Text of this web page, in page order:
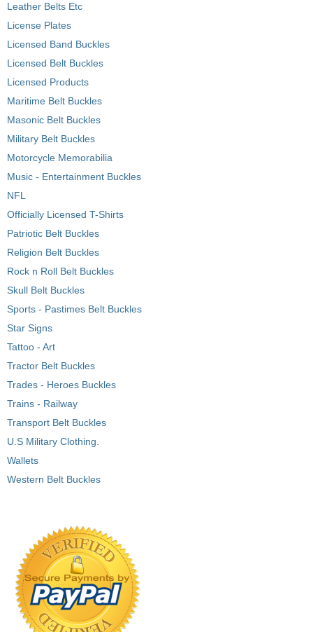
Leather Belts Etc
License Plates
Licensed Band Buckles
Licensed Belt Buckles
Licensed Products
Maritime Belt Buckles
Masonic Belt Buckles
Military Belt Buckles
Motorcycle Memorabilia
Music - Entertainment Buckles
NFL
Officially Licensed T-Shirts
Patriotic Belt Buckles
Religion Belt Buckles
Rock n Roll Belt Buckles
Skull Belt Buckles
Sports - Pastimes Belt Buckles
Star Signs
Tattoo - Art
Tractor Belt Buckles
Trades - Heroes Buckles
Trains - Railway
Transport Belt Buckles
U.S Military Clothing.
Wallets
Western Belt Buckles